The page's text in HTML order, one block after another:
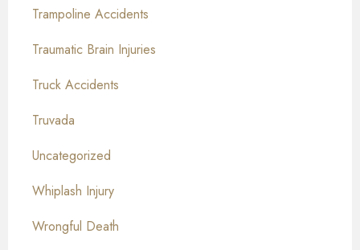
Trampoline Accidents
Traumatic Brain Injuries
Truck Accidents
Truvada
Uncategorized
Whiplash Injury
Wrongful Death